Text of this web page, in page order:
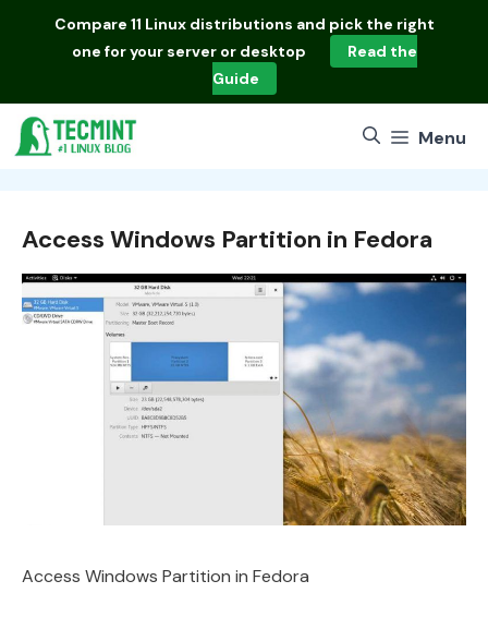
Compare 11 Linux distributions and pick the right
one for your server or desktop
Read the
Guide
Menu
Access Windows Partition in Fedora
Access Windows Partition in Fedora